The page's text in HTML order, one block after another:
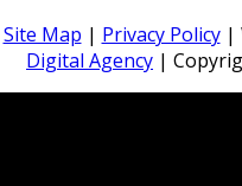
Site Map | Privacy Policy|
Digital Agency |